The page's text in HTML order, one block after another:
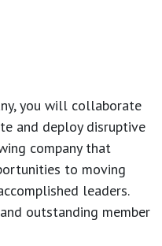
you will collaborate
and deploy disruptive
company that
to moving
leaders.
outstanding member